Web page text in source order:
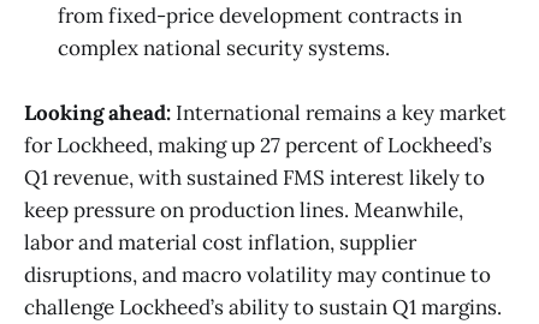
from fixed-price development contracts in
complex national security systems.
Looking ahead: International remains a key market
for Lockheed, making up 27 percent of Lockheed’s
Q1 revenue, with sustained FMS interest likely to
keep pressure on production lines. Meanwhile,
labor and material cost inflation, supplier
disruptions, and macro volatility may continue to
challenge Lockheed’s ability to sustain Q1 margins.